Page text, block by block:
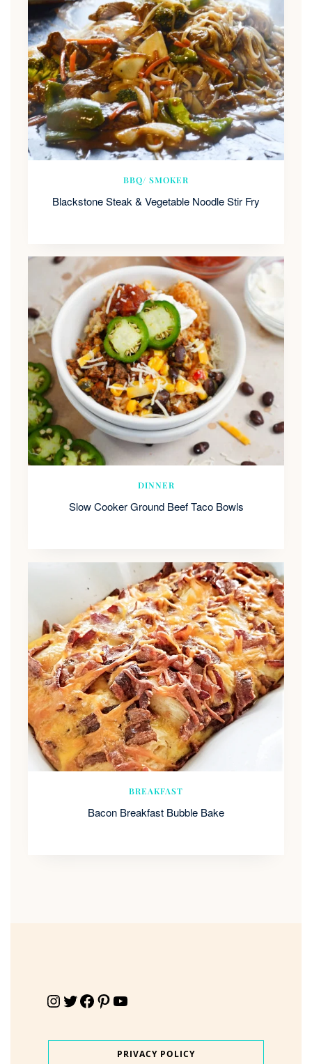
BBQ/ SMOKER
Blackstone Steak & Vegetable Noodle Stir Fry
DINNER
Slow Cooker Ground Beef Taco Bowls
BREAKFAST
Bacon Breakfast Bubble Bake
Instagram Twitter Facebook Pinterest YouTube
PRIVACY POLICY